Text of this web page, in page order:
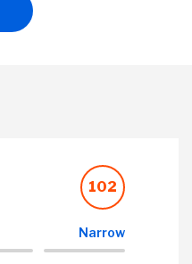
102
Narrow